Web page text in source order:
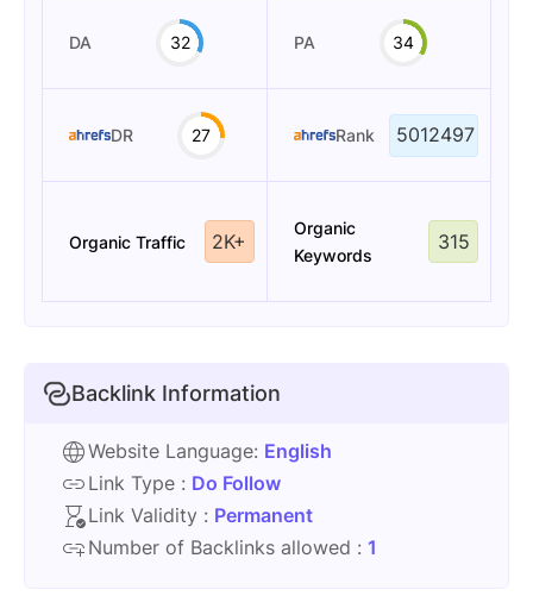
DA 32 PA 34
DR 27 Rank 5012497
Organic Traffic 2K+
Organic
Keywords
315
Backlink Information
Website Language: English
Link Type : Do Follow
Link Validity : Permanent
Number of Backlinks allowed : 1